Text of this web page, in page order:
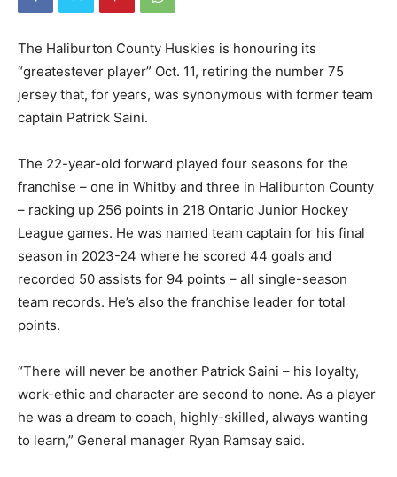
The Haliburton County Huskies is honouring its
“greatestever player” Oct. 11, retiring the number 75
jersey that, for years, was synonymous with former team
captain Patrick Saini.
The 22-year-old forward played four seasons for the
franchise – one in Whitby and three in Haliburton County
– racking up 256 points in 218 Ontario Junior Hockey
League games. He was named team captain for his final
season in 2023-24 where he scored 44 goals and
recorded 50 assists for 94 points – all single-season
team records. He’s also the franchise leader for total
points.
“There will never be another Patrick Saini – his loyalty,
work-ethic and character are second to none. As a player
he was a dream to coach, highly-skilled, always wanting
to learn,” General manager Ryan Ramsay said.